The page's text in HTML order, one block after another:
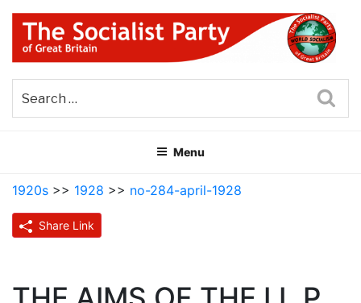
Skip
content
THE SOCIALIST PARTY OF
GREAT BRITAIN
Menu
1920s >> 1928 >> no-284-april-1928
Share Link